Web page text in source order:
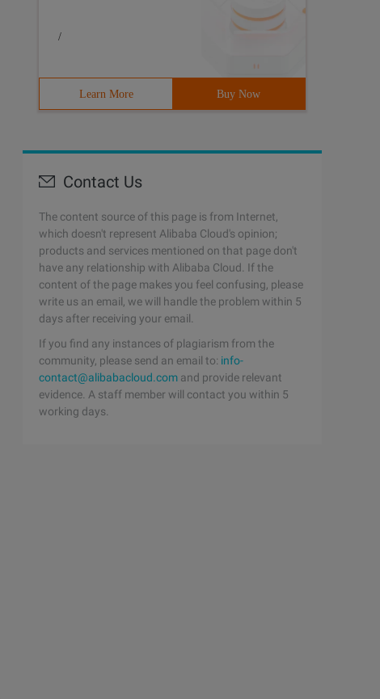
/
Learn More Buy Now
Contact Us
The content source of this page is from Internet,
which doesn't represent Alibaba Cloud's opinion;
products and services mentioned on that page don't
have any relationship with Alibaba Cloud. If the
content of the page makes you feel confusing, please
write us an email, we will handle the problem within 5
days after receiving your email.
If you find any instances of plagiarism from the
community, please send an email to: info-
contact@alibabacloud.com and provide relevant
evidence. A staff member will contact you within 5
working days.